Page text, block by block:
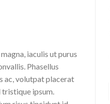
iaculis ut purus
Phasellus
ac, volutpat placerat
ipsum.